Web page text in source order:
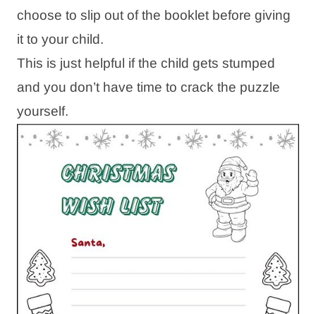
choose to slip out of the booklet before giving
it to your child.
This is just helpful if the child gets stumped
and you don’t have time to crack the puzzle
yourself.